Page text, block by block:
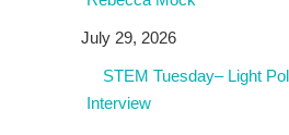
July 29, 2026
STEM Tuesday– Light
Interview